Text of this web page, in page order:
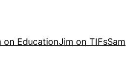
on EducationJim on TIFs